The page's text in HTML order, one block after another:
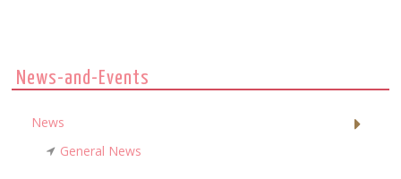
News-and-Events
News
General News